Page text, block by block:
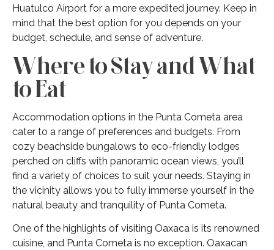
Huatulco Airport for a more expedited journey. Keep in
mind that the best option for you depends on your
budget, schedule, and sense of adventure.
Where to Stay and What
to Eat
Accommodation options in the Punta Cometa area
cater to a range of preferences and budgets. From
cozy beachside bungalows to eco-friendly lodges
perched on cliffs with panoramic ocean views, you’ll
find a variety of choices to suit your needs. Staying in
the vicinity allows you to fully immerse yourself in the
natural beauty and tranquility of Punta Cometa.
One of the highlights of visiting Oaxaca is its renowned
cuisine, and Punta Cometa is no exception. Oaxacan